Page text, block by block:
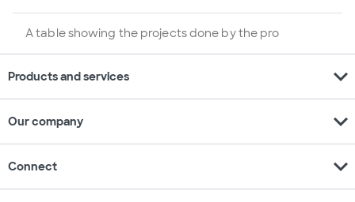
A table showing the projects done by the pro
Products and services expand_more
Our company expand_more
Connect
expand_more